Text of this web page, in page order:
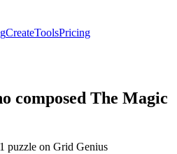
CreateToolsPricing
composed The Magic
puzzle on Grid Genius